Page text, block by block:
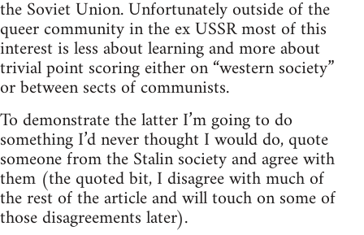
the Soviet Union. Unfortunately outside of the
queer community in the ex USSR most of this
interest is less about learning and more about
trivial point scoring either on “western society”
or between sects of communists.
To demonstrate the latter I’m going to do
something I’d never thought I would do, quote
someone from the Stalin society and agree with
them (the quoted bit, I disagree with much of
the rest of the article and will touch on some of
those disagreements later).